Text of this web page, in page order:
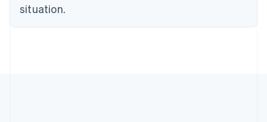
situation.
English
Denmark